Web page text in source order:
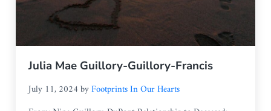
Julia Mae Guillory-Guillory-Francis
July 11, 2024 byFootprints In Our Hearts